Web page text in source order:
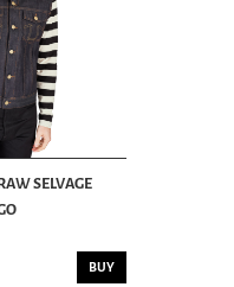
SELVAGE
BUY